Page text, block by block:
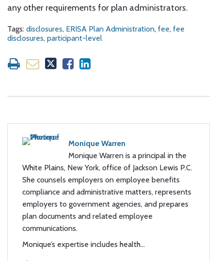
any other requirements for plan administrators.
Tags: disclosures, ERISA Plan Administration, fee, fee
disclosures, participant-level
Monique Warren
Monique Warren is a principal in the
White Plains, New York, office of Jackson Lewis P.C.
She counsels employers on employee benefits
compliance and administrative matters, represents
employers to government agencies, and prepares
plan documents and related employee
communications.
Monique’s expertise includes health…